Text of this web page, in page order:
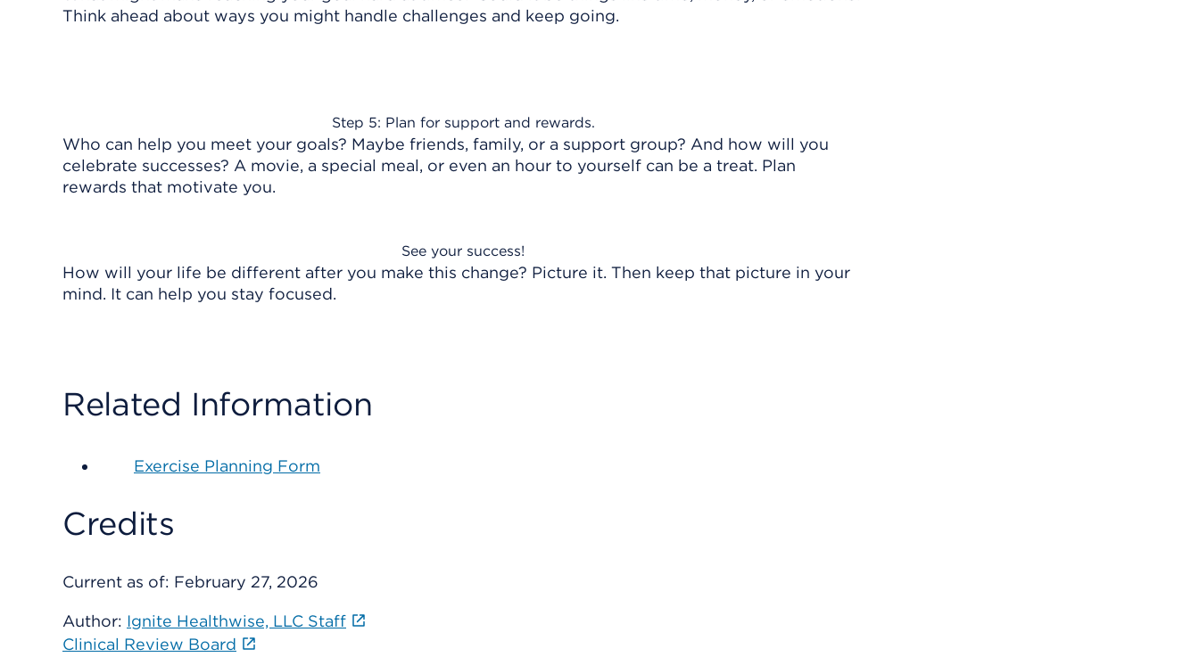
Think ahead about ways you might handle challenges and keep going.
Step 5: Plan for support and rewards.
Who can help you meet your goals? Maybe friends, family, or a support group? And how will you
celebrate successes? A movie, a special meal, or even an hour to yourself can be a treat. Plan
rewards that motivate you.
See your success!
How will your life be different after you make this change? Picture it. Then keep that picture in your
mind. It can help you stay focused.
Related Information
Exercise Planning Form
Credits
Current as of: February 27, 2026
Author: Ignite Healthwise, LLC Staff
Clinical Review Board